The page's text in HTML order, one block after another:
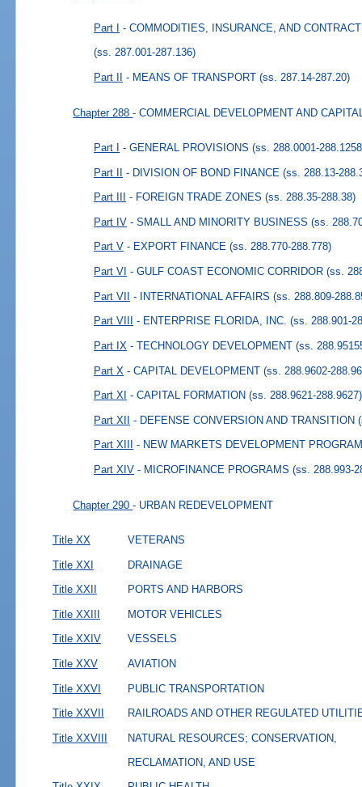
Part I - COMMODITIES, INSURANCE, AND
(ss. 287.001-287.136)
Part II - MEANS OF TRANSPORT (ss. 287.14-287.20)
Chapter 288- COMMERCIAL DEVELOPMENT AND
Part I - GENERAL PROVISIONS (ss. 288.0001-
Part II - DIVISION OF BOND FINANCE (ss. 288.13-
Part III - FOREIGN TRADE ZONES (ss. 288.35-288.38)
Part IV - SMALL AND MINORITY BUSINESS (ss.
Part V - EXPORT FINANCE (ss. 288.770-288.778)
Part VI - GULF COAST ECONOMIC CORRIDOR (ss.
Part VII - INTERNATIONAL AFFAIRS (ss. 288.809-
Part VIII - ENTERPRISE FLORIDA, INC. (ss. 288.901-
Part IX - TECHNOLOGY DEVELOPMENT (ss.
Part X - CAPITAL DEVELOPMENT (ss. 288.9602-
Part XI - CAPITAL FORMATION (ss. 288.9621-288.9627)
Part XII - DEFENSE CONVERSION AND TRANSITION
Part XIII - NEW MARKETS DEVELOPMENT
Part XIV - MICROFINANCE PROGRAMS (ss. 288.993-
Chapter 290- URBAN REDEVELOPMENT
Title XX VETERANS
Title XXI DRAINAGE
Title XXII PORTS AND HARBORS
Title XXIII MOTOR VEHICLES
Title XXIV VESSELS
Title XXV AVIATION
Title XXVI PUBLIC TRANSPORTATION
Title XXVII RAILROADS AND OTHER REGULATED
Title XXVIII
NATURAL RESOURCES; CONSERVATION,
RECLAMATION, AND USE